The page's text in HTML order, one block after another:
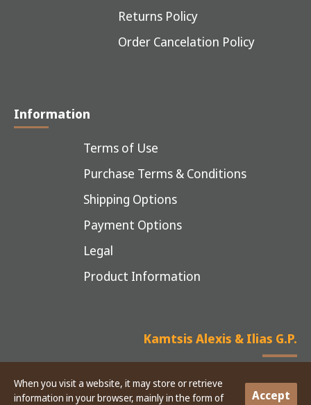
Returns Policy
Order Cancelation Policy
Information
Terms of Use
Purchase Terms & Conditions
Shipping Options
Payment Options
Legal
Product Information
Kamtsis Alexis & Ilias G.P.
Accept
When you visit a website, it may store or retrieve
information in your browser, mainly in the form of